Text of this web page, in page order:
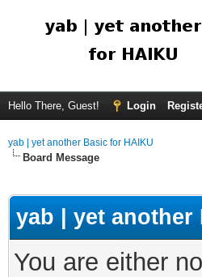
Hello There, Guest! Login
yab | yet another Basic for HAIKU
Board Message
yab | yet another
You are either